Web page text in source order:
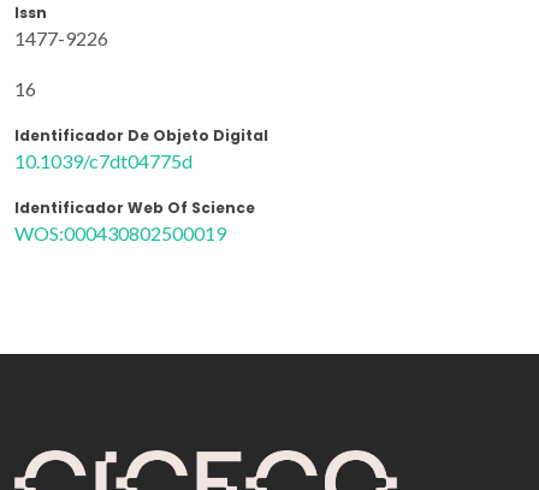
Issn
1477-9226
16
Identificador De Objeto Digital
10.1039/c7dt04775d
Identificador Web Of Science
WOS:000430802500019